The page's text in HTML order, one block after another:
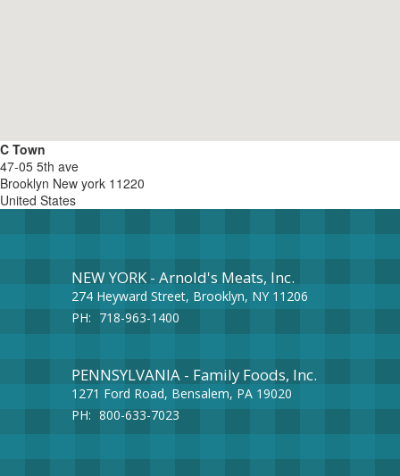
C Town
47-05 5th ave
Brooklyn New york 11220
United States
NEW YORK - Arnold's Meats, Inc.
274 Heyward Street, Brooklyn, NY 11206
PH: 718-963-1400
PENNSYLVANIA - Family Foods, Inc.
1271 Ford Road, Bensalem, PA 19020
PH: 800-633-7023